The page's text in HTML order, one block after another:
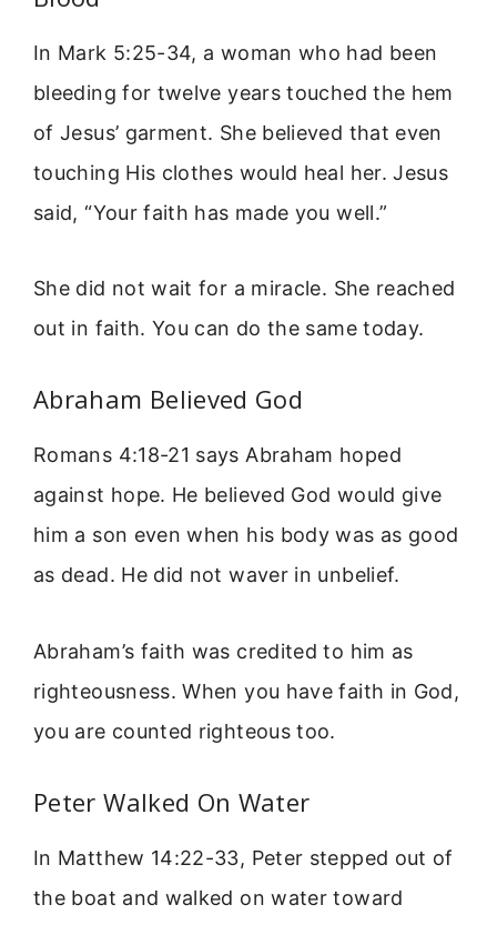
In Mark 5:25-34, a woman who had been
bleeding for twelve years touched the hem
of Jesus’ garment. She believed that even
touching His clothes would heal her. Jesus
said, “Your faith has made you well.”
She did not wait for a miracle. She reached
out in faith. You can do the same today.
Abraham Believed God
Romans 4:18-21 says Abraham hoped
against hope. He believed God would give
him a son even when his body was as good
as dead. He did not waver in unbelief.
Abraham’s faith was credited to him as
righteousness. When you have faith in God,
you are counted righteous too.
Peter Walked On Water
In Matthew 14:22-33, Peter stepped out of
the boat and walked on water toward